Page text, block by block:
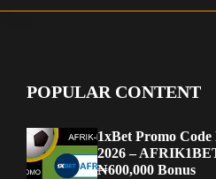
POPULAR CONTENT
1xBet Promo
2026 –
₦600,000 Bonus